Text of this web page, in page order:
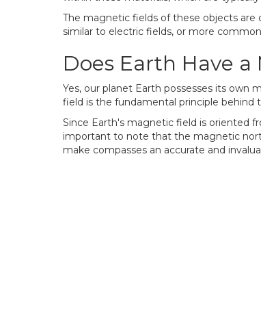
The magnetic fields of these objects are
similar to electric fields, or more
Does Earth Have
Yes, our planet Earth possesses its own
field is the fundamental principle behind
Since Earth's magnetic field is oriented
important to note that the magnetic
make compasses an accurate and